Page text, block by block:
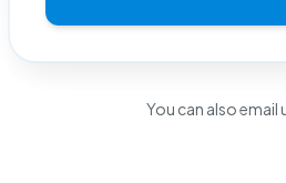
You can also email